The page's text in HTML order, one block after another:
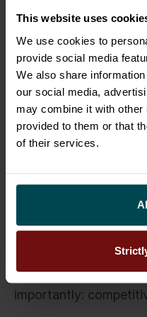
This website uses
We use cookies to
provide social media
We also share
our social media,
may combine it with other
provided to them or that
of their services.
may arise during
remind that ultimately
who bears the
renewal.
In conclusion:
should not be
phase of the
should not be made
technology providers
readily available, fast
importantly: